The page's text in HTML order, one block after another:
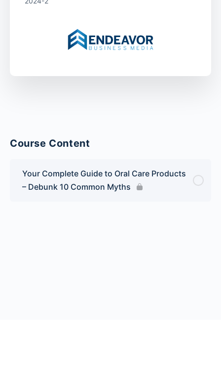
Course Content
Your Complete Guide to Oral Care Products
– Debunk 10 Common Myths